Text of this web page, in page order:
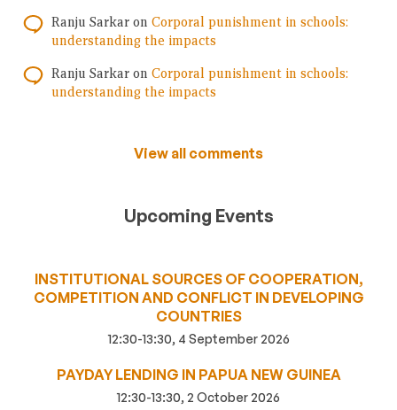
Ranju Sarkar on Corporal punishment in schools:
understanding the impacts
Ranju Sarkar on Corporal punishment in schools:
understanding the impacts
View all comments
Upcoming Events
INSTITUTIONAL SOURCES OF COOPERATION,
COMPETITION AND CONFLICT IN DEVELOPING
COUNTRIES
12:30-13:30, 4 September 2026
PAYDAY LENDING IN PAPUA NEW GUINEA
12:30-13:30, 2 October 2026